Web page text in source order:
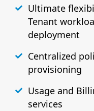
Ultimate
Tenant
deployment
Centralized
provisioning
Usage and
services